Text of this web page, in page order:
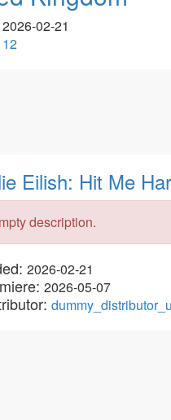
2026-02-21
12
Eilish: Hit Me
description.
2026-02-21
2026-05-07